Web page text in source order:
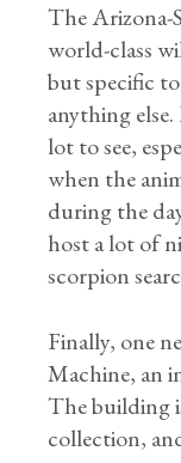
The Arizona-
world-class
but specific
anything
lot to see,
when the
during the
host a lot of
scorpion
Finally, one
Machine, an
The building
collection,